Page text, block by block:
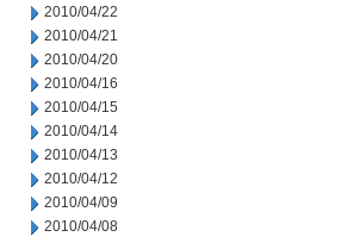
2010/04/22
2010/04/21
2010/04/20
2010/04/16
2010/04/15
2010/04/14
2010/04/13
2010/04/12
2010/04/09
2010/04/08